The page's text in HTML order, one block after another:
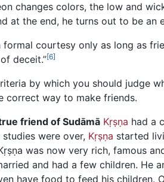
changes colors, the low and
at the end, he turns out to be an
formal courtesy only as long as
deceit.”[6]
by which you should judge
correct way to make friends.
friend of Sudāmā Kṛṣṇa had a
were over, Kṛṣṇa started
was now very rich, famous
and had a few children. He
have food to feed his children.